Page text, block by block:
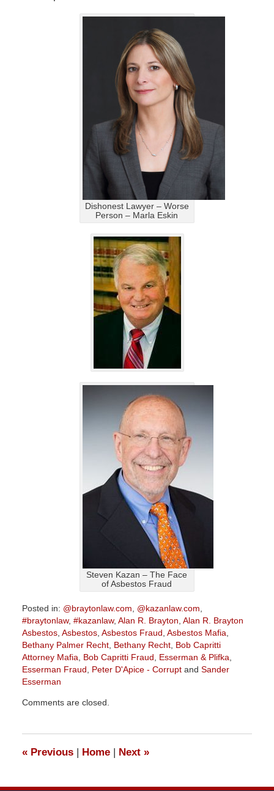
Dishonest Lawyer – Worse
Person – Marla Eskin
Steven Kazan – The Face
of Asbestos Fraud
Posted in: @braytonlaw.com, @kazanlaw.com,
#braytonlaw, #kazanlaw, Alan R. Brayton, Alan R. Brayton
Asbestos, Asbestos, Asbestos Fraud, Asbestos Mafia,
Bethany Palmer Recht, Bethany Recht, Bob Capritti
Attorney Mafia, Bob Capritti Fraud, Esserman & Plifka,
Esserman Fraud, Peter D'Apice - Corruptand Sander
Esserman
October
am
Comments are closed.
«Previous | Home | Next »